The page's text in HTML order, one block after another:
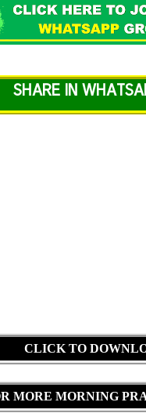
SHARE IN
CLICK TO
MORE MORNING